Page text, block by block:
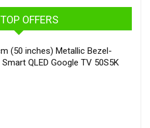
TOP OFFERS
(50 inches) Metallic Bezel-
Smart QLED Google TV 50S5K